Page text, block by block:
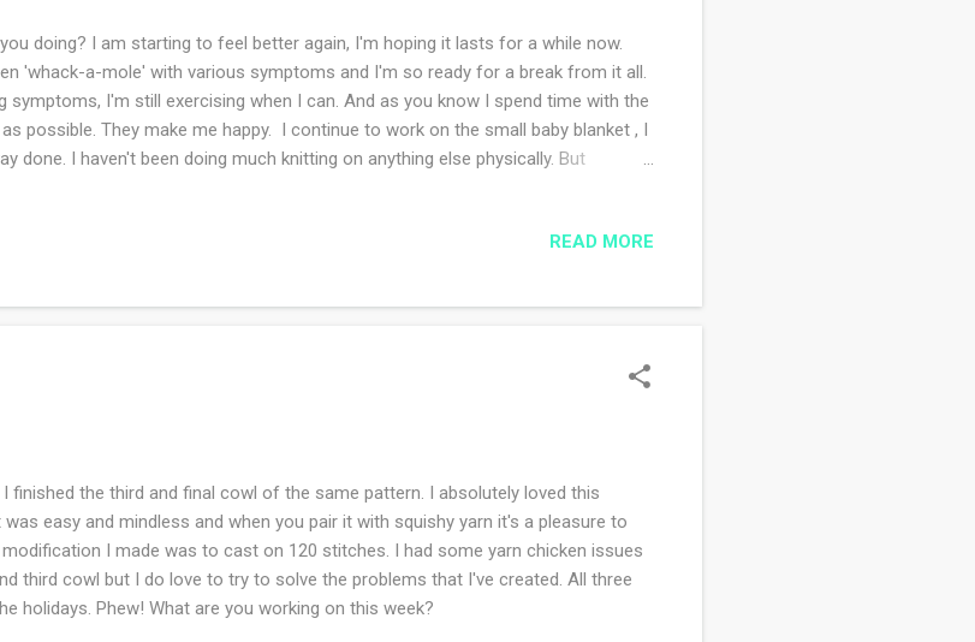
doing? I am starting to feel better again, I'm hoping it lasts for a while now.
'whack-a-mole' with various symptoms and I'm so ready for a break from it all.
symptoms, I'm still exercising when I can. And as you know I spend time with the
possible. They make me happy. I continue to work on the small baby blanket , I
done. I haven't been doing much knitting on anything else physically. But
all of the work. Our neighbor gave us plants and so did my sister. Whenever
the summer season. They don't seem as loud as they...
READ MORE
finished the third and final cowl of the same pattern. I absolutely loved this
easy and mindless and when you pair it with squishy yarn it's a pleasure to
modification I made was to cast on 120 stitches. I had some yarn chicken issues
third cowl but I do love to try to solve the problems that I've created. All three
holidays. Phew! What are you working on this week?